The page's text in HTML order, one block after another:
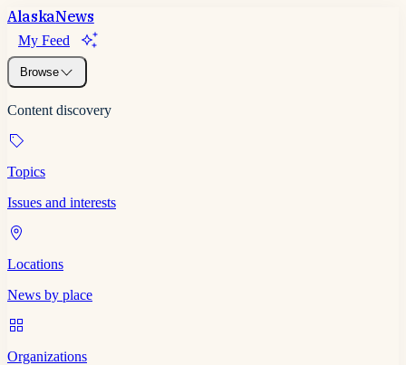
AlaskaNews
My Feed
Browse
Content discovery
Topics
Issues and interests
Locations
News by place
Organizations